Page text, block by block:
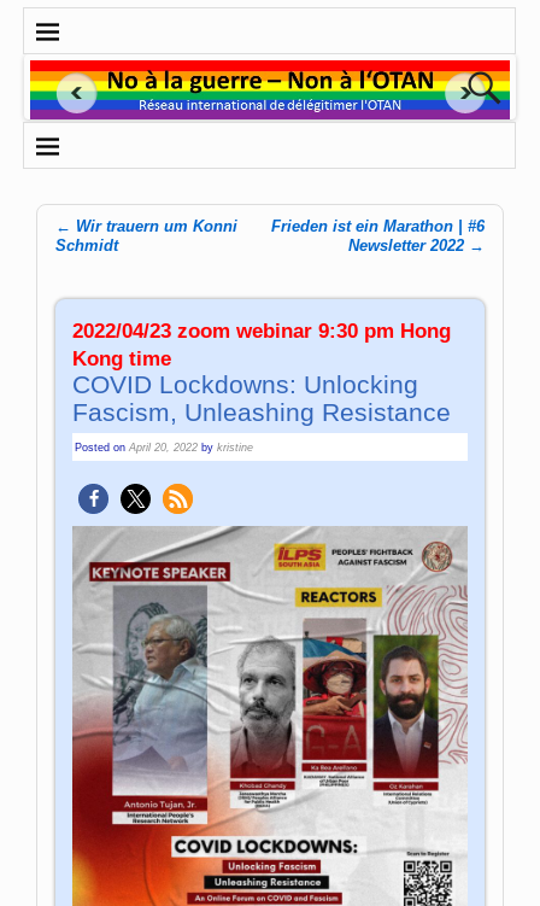
Post navigation
← Wir trauern um Konni
Schmidt
Frieden ist ein Marathon | #6
Newsletter 2022 →
2022/04/23 zoom webinar 9:30 pm Hong
Kong time
COVID Lockdowns: Unlocking
Fascism, Unleashing Resistance
Posted onApril 20, 2022 bykristine